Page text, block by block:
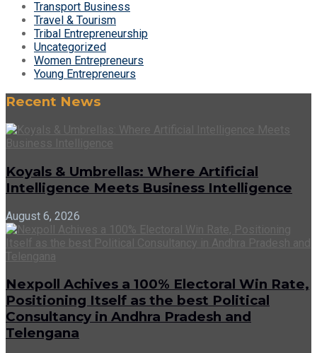
Transport Business
Travel & Tourism
Tribal Entrepreneurship
Uncategorized
Women Entrepreneurs
Young Entrepreneurs
Recent News
Koyals & Umbrellas: Where Artificial
Intelligence Meets Business Intelligence
August 6, 2026
Nexpoll Achives a 100% Electoral Win Rate,
Positioning Itself as the best Political
Consultancy in Andhra Pradesh and
Telengana